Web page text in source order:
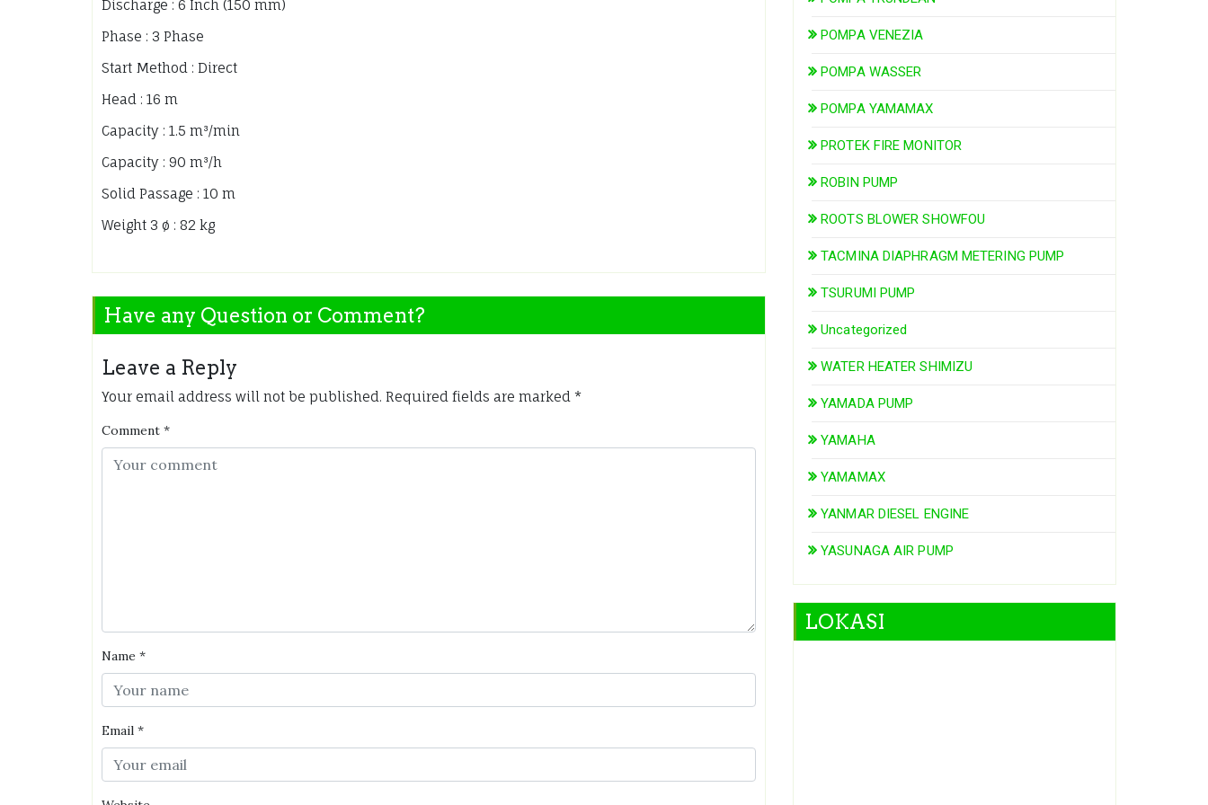
Discharge : 6 Inch (150 mm)
Phase : 3 Phase
Start Method : Direct
Head : 16 m
Capacity : 1.5 m³/min
Capacity : 90 m³/h
Solid Passage : 10 m
Weight 3 ø : 82 kg
Have any Question or Comment?
Leave a Reply
Your email address will not be published. Required fields are marked *
Comment *
Name *
Email *
POMPA VENEZIA
POMPA WASSER
POMPA YAMAMAX
PROTEK FIRE MONITOR
ROBIN PUMP
ROOTS BLOWER SHOWFOU
TACMINA DIAPHRAGM METERING PUMP
TSURUMI PUMP
Uncategorized
WATER HEATER SHIMIZU
YAMADA PUMP
YAMAHA
YAMAMAX
YANMAR DIESEL ENGINE
YASUNAGA AIR PUMP
LOKASI